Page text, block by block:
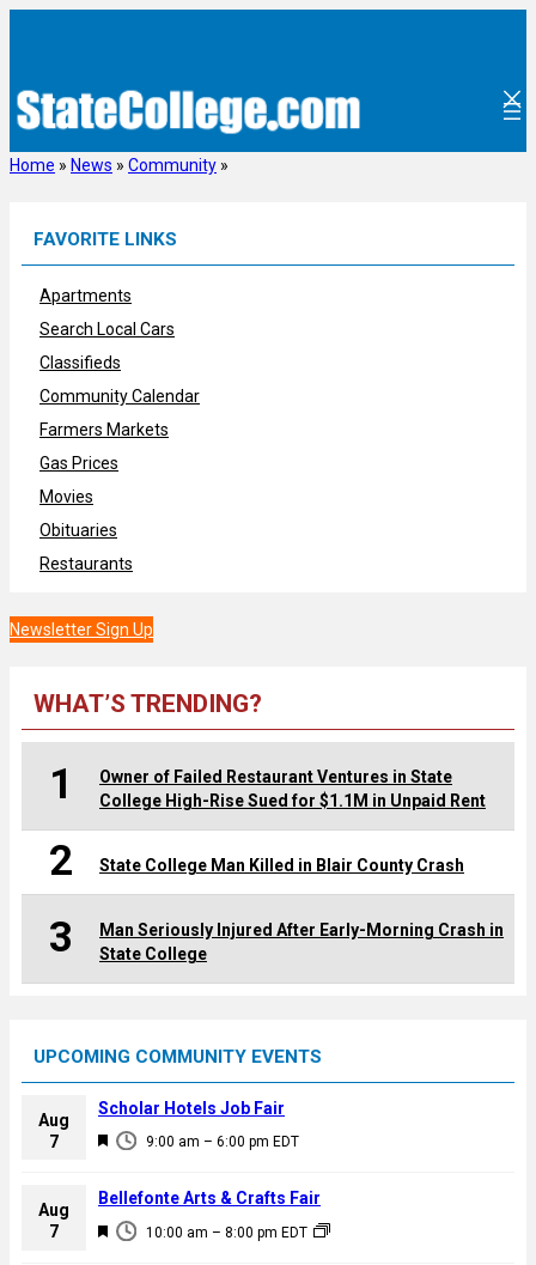
Home » News » Community »
FAVORITE LINKS
Apartments
Search Local Cars
Classifieds
Community Calendar
Farmers Markets
Gas Prices
Movies
Obituaries
Restaurants
Newsletter Sign Up
WHAT’S TRENDING?
1
Owner of Failed Restaurant Ventures in State
College High-Rise Sued for $1.1M in Unpaid Rent
2 State College Man Killed in Blair County Crash
3
Man Seriously Injured After Early-Morning Crash in
State College
UPCOMING COMMUNITY EVENTS
Aug
7
F
a
u
9:00 am – 6:00 pm EDT
Scholar Hotels Job Fair
Aug
7
F
10:00 am – 8:00 pm EDT
Bellefonte Arts & Crafts Fair